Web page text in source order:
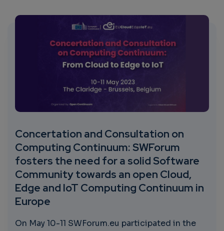
Concertation and Consultation on
Computing Continuum: SWForum
fosters the need for a solid Software
Community towards an open Cloud,
Edge and IoT Computing Continuum in
Europe
On May 10-11 SWForum.eu participated in the